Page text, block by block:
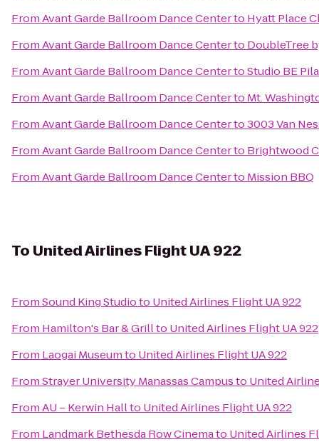
FromAvant Garde Ballroom Dance Centerto Hyatt Place
FromAvant Garde Ballroom Dance Centerto DoubleTree
FromAvant Garde Ballroom Dance CentertoStudio BE
FromAvant Garde Ballroom Dance Centerto Mt.
FromAvant Garde Ballroom Dance Centerto3003 Van
FromAvant Garde Ballroom Dance Centerto Brightwood
FromAvant Garde Ballroom Dance Centerto Mission BBQ
To United Airlines Flight UA 922
FromSound King Studioto United Airlines Flight UA 922
From Hamilton's Bar & Grillto United Airlines Flight UA 922
From Laogai Museumto United Airlines Flight UA 922
FromStrayer University Manassas Campusto United
FromAU – Kerwin Hallto United Airlines Flight UA 922
From Landmark Bethesda Row Cinemato United Airlines